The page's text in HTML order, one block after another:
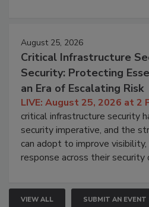
August 25, 2026
Critical Infrastructure
Security: Protecting
an Era of Escalating Risk
LIVE: August 25, 2026 at 2
critical infrastructure security
security imperative, and the
can adopt to improve
response across their security
VIEW ALL SUBMIT AN EVENT